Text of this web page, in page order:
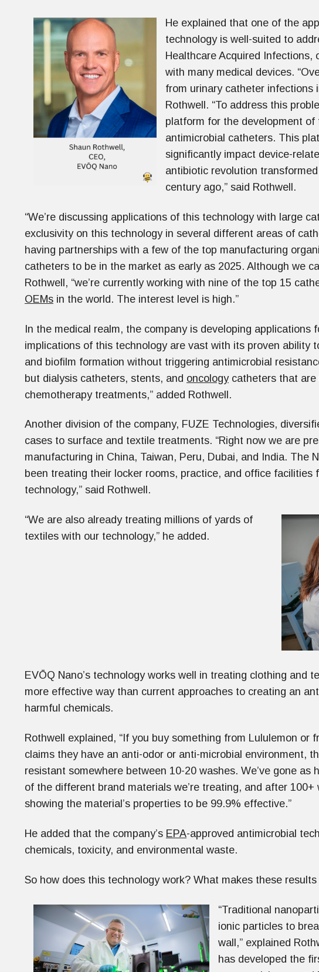
He explained that one of the
technology is well-suited to
Healthcare Acquired Infections,
with many medical devices.
from urinary catheter infections
Rothwell. “To address this
platform for the development
antimicrobial catheters. This
significantly impact device-
antibiotic revolution
century ago,” said Rothwell.
“We’re discussing applications of this technology with large
exclusivity on this technology in several different areas of
having partnerships with a few of the top manufacturing
catheters to be in the market as early as 2025. Although we
Rothwell, “we’re currently working with nine of the top 15
OEMs in the world. The interest level is high.”
In the medical realm, the company is developing applications
implications of this technology are vast with its proven ability
and biofilm formation without triggering antimicrobial
but dialysis catheters, stents, and oncologycatheters that are
chemotherapy treatments,” added Rothwell.
Another division of the company, FUZE Technologies,
cases to surface and textile treatments. “Right now we are
manufacturing in China, Taiwan, Peru, Dubai, and India. The
been treating their locker rooms, practice, and office facilities
technology,” said Rothwell.
“We are also already treating millions of yards of
textiles with our technology,” he added.
EVŌQ Nano’s technology works well in treating clothing and
more effective way than current approaches to creating an
harmful chemicals.
Rothwell explained, “If you buy something from Lululemon or
claims they have an anti-odor or anti-microbial environment,
resistant somewhere between 10-20 washes. We’ve gone as
of the different brand materials we’re treating, and after 100+
showing the material’s properties to be 99.9% effective.”
He added that the company’s EPA-approved antimicrobial
chemicals, toxicity, and environmental waste.
So how does this technology work? What makes these
“Traditional
ionic particles to
wall,” explained
has developed the